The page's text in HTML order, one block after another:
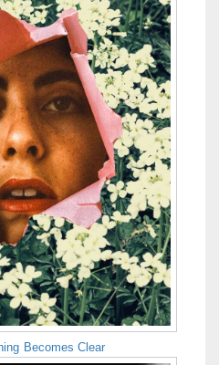
Becomes Clear